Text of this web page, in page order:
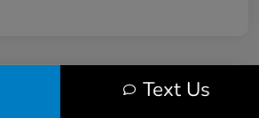
Text Us